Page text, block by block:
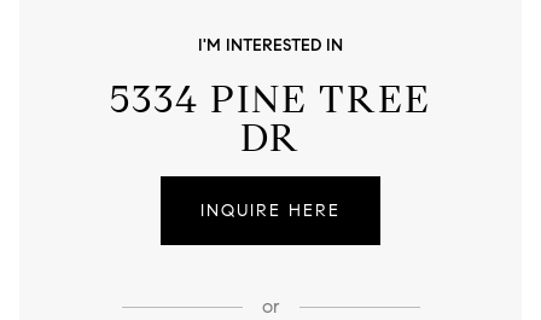
I'M INTERESTED IN
5334 PINE TREE
DR
INQUIRE HERE
or